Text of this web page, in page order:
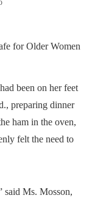
been on her feet
preparing dinner
ham in the oven,
felt the need to
said Ms. Mosson,